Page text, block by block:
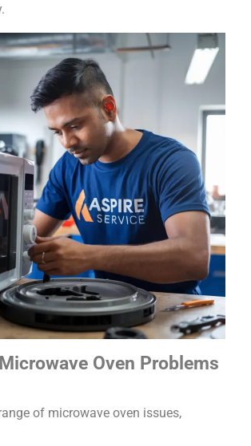
Oven Problems
of microwave oven issues,